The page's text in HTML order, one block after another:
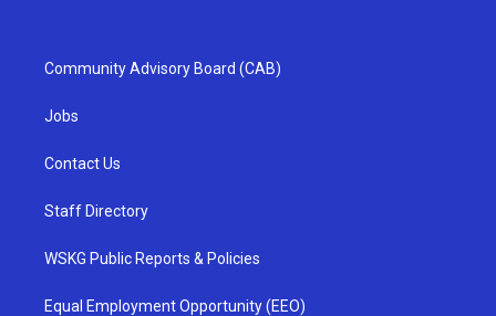
Community Advisory Board (CAB)
Jobs
Contact Us
Staff Directory
WSKG Public Reports & Policies
Equal Employment Opportunity (EEO)